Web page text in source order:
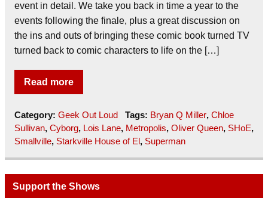
event in detail. We take you back in time a year to the
events following the finale, plus a great discussion on
the ins and outs of bringing these comic book turned TV
turned back to comic characters to life on the […]
Read more
Category: Geek Out Loud Tags: Bryan Q Miller, Chloe
Sullivan, Cyborg, Lois Lane, Metropolis, Oliver Queen, SHoE,
Smallville, Starkville House of El , Superman
Support the Shows